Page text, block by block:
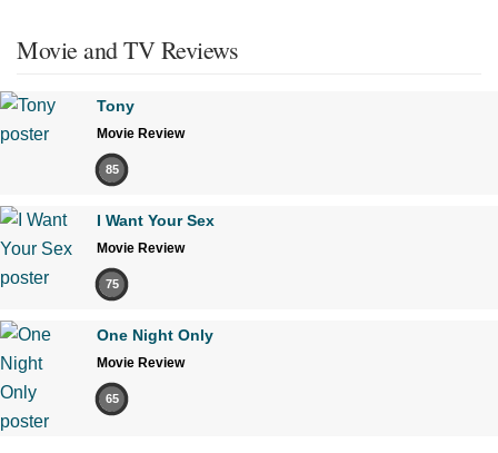
Movie and TV Reviews
Tony
Movie Review
85
I Want Your Sex
Movie Review
75
One Night Only
Movie Review
65